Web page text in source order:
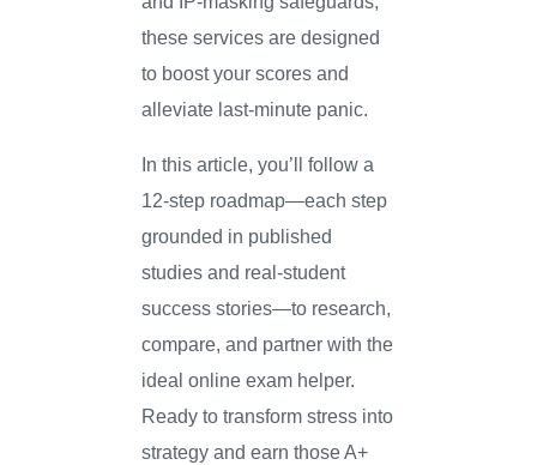
these services are designed
to boost your scores and
alleviate last-minute panic.
In this article, you’ll follow a
12-step roadmap—each step
grounded in published
studies and real-student
success stories—to research,
compare, and partner with the
ideal online exam helper.
Ready to transform stress into
strategy and earn those A+